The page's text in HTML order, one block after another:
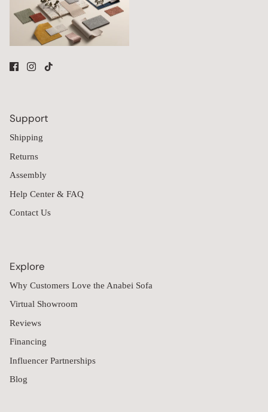
Support
Shipping
Returns
Assembly
Help Center & FAQ
Contact Us
Explore
Why Customers Love the Anabei Sofa
Virtual Showroom
Reviews
Financing
Influencer Partnerships
Blog